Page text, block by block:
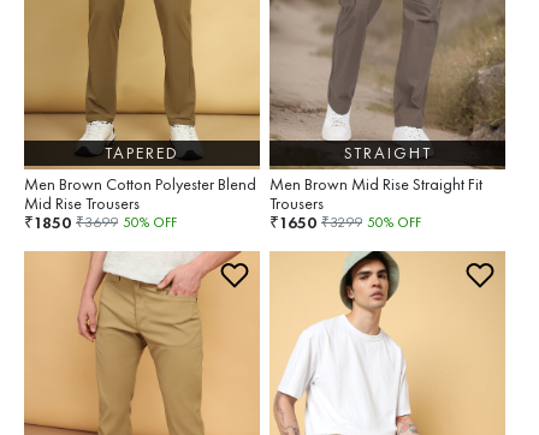
TAPERED
Men Brown Cotton Polyester Blend
Mid Rise Trousers
₹1850 ₹3699 50% OFF
STRAIGHT
Men Brown Mid Rise Straight Fit
Trousers
₹1650 ₹3299 50% OFF